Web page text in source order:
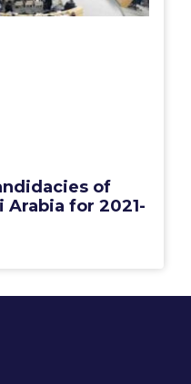
of
Arabia for 2021-